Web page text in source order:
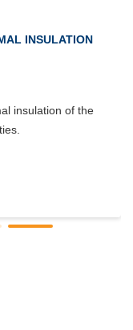
INSULATION
insulation of the